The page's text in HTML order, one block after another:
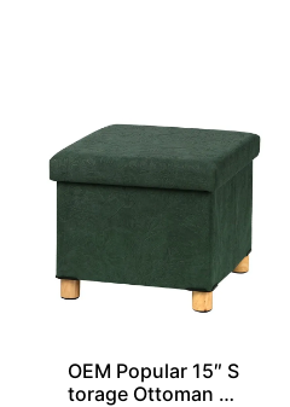
OEM Popular 15″ S
torage Ottoman St